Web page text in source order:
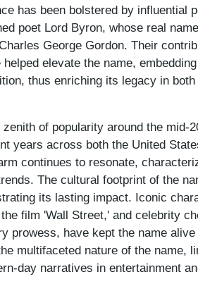
has been bolstered by influential
poet Lord Byron, whose real
George Gordon. Their
elevate the name,
thus enriching its legacy in
of popularity around the mid-
years across both the United
continues to resonate,
The cultural footprint of the
its lasting impact. Iconic
film 'Wall Street,' and celebrity
prowess, have kept the name
multifaceted nature of the name,
day narratives in entertainment